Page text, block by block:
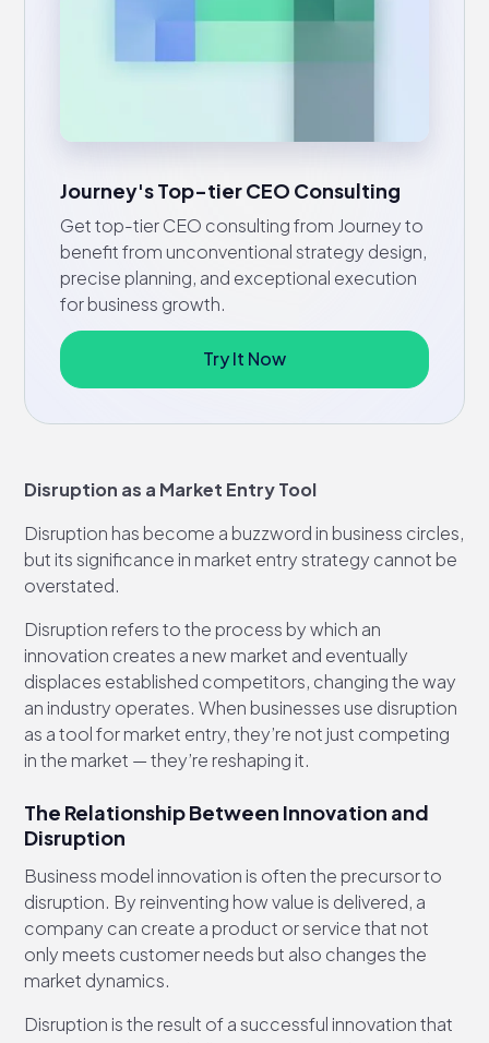
Journey's Top-tier CEO Consulting
Get top-tier CEO consulting from Journey to
benefit from unconventional strategy design,
precise planning, and exceptional execution
for business growth.
Try It Now
Disruption as a Market Entry Tool
Disruption has become a buzzword in business circles,
but its significance in market entry strategy cannot be
overstated.
Disruption refers to the process by which an
innovation creates a new market and eventually
displaces established competitors, changing the way
an industry operates. When businesses use disruption
as a tool for market entry, they’re not just competing
in the market — they’re reshaping it.
The Relationship Between Innovation and
Disruption
Business model innovation is often the precursor to
disruption. By reinventing how value is delivered, a
company can create a product or service that not
only meets customer needs but also changes the
market dynamics.
Disruption is the result of a successful innovation that